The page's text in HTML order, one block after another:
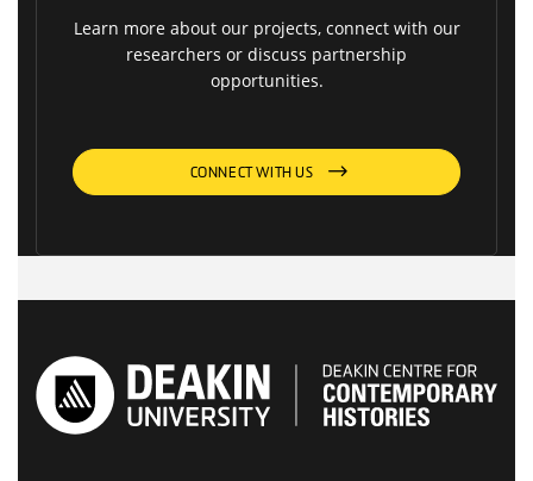
Learn more about our projects, connect with our
researchers or discuss partnership
opportunities.
CONNECT WITH US